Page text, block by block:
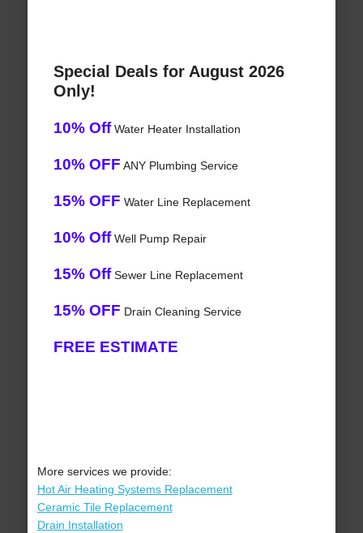
Special Deals for August 2026
Only!
10% OffWater Heater Installation
10% OFF ANY Plumbing Service
15% OFF Water Line Replacement
10% OffWell Pump Repair
15% OffSewer Line Replacement
15% OFF Drain Cleaning Service
FREE ESTIMATE
More services we provide:
Hot Air Heating Systems Replacement
Ceramic Tile Replacement
Drain Installation